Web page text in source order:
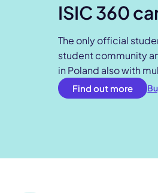
ISIC 360
The only official
student community
in Poland also with
Find out more